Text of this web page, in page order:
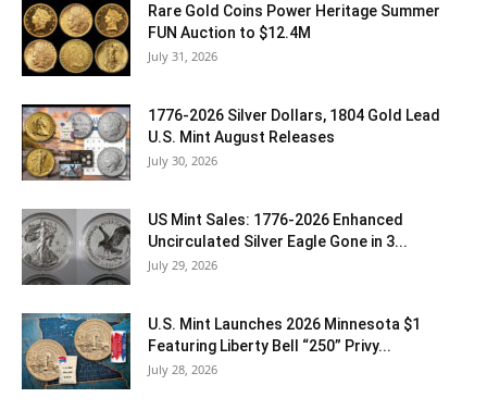
Rare Gold Coins Power Heritage Summer
FUN Auction to $12.4M
July 31, 2026
1776-2026 Silver Dollars, 1804 Gold Lead
U.S. Mint August Releases
July 30, 2026
US Mint Sales: 1776-2026 Enhanced
Uncirculated Silver Eagle Gone in 3...
July 29, 2026
U.S. Mint Launches 2026 Minnesota $1
Featuring Liberty Bell “250” Privy...
July 28, 2026